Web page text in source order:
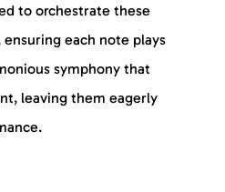
to orchestrate these
each note plays
symphony that
leaving them eagerly